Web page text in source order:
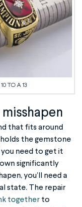
TO A 13
that fits around
the gemstone
need to get it
significantly
you’ll need a
state. The repair
together to